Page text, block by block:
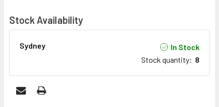
Stock Availability
Sydney
In Stock
Stock quantity: 8